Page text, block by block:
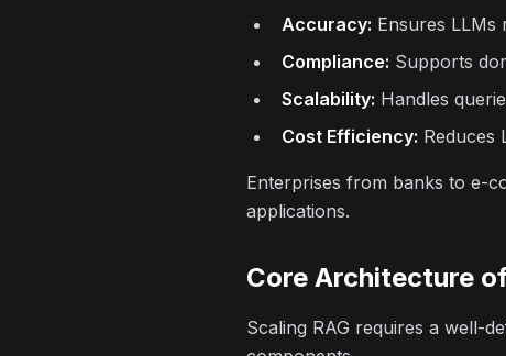
Accuracy: Ensures LLMs
Compliance: Supports
Scalability: Handles
Cost Efficiency: Reduces
Enterprises from banks to e-
applications.
Core Architecture
Scaling RAG requires a well-